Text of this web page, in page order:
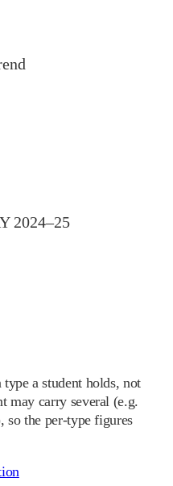
2024–25
a student holds, not
may carry several (e.g.
so the per-type figures